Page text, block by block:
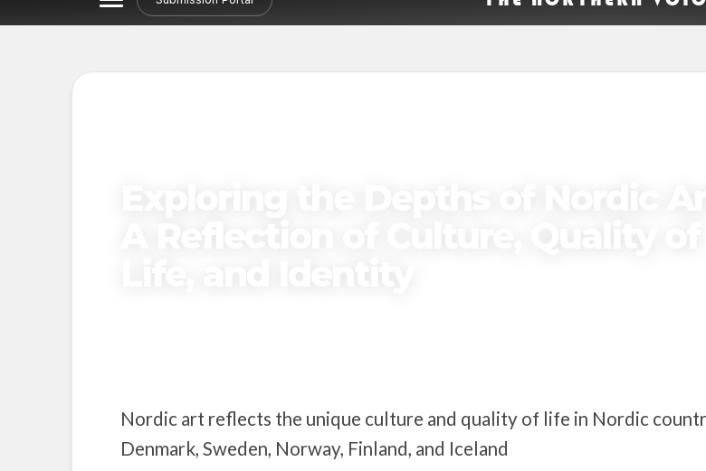
Nordic art reflects the unique culture and quality of life in Nordic
Denmark, Sweden, Norway, Finland, and Iceland